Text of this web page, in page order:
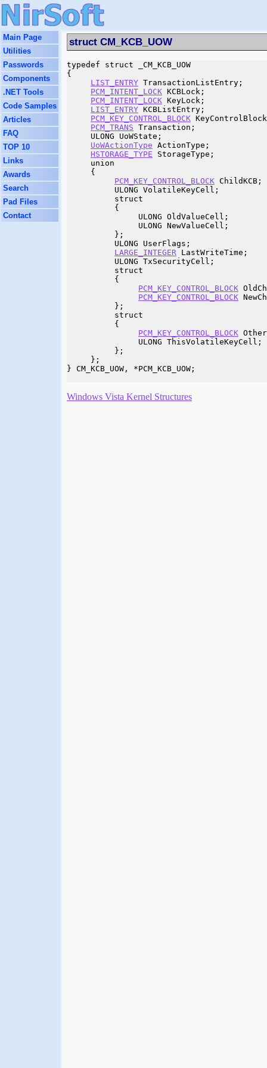
Main Page
Utilities
Passwords
Components
.NET Tools
Code Samples
Articles
FAQ
TOP 10
Links
Awards
Search
Pad Files
Contact
struct CM_KCB_UOW
typedef struct _CM_KCB_UOW
{
LIST_ENTRY TransactionListEntry;
PCM_INTENT_LOCK KCBLock;
PCM_INTENT_LOCK KeyLock;
LIST_ENTRY KCBListEntry;
PCM_KEY_CONTROL_BLOCK
PCM_TRANS Transaction;
     ULONG UoWState;
UoWActionType ActionType;
HSTORAGE_TYPE StorageType;
     union
     {
PCM_KEY_CONTROL_BLOCK ChildKCB;
          ULONG VolatileKeyCell;
          struct
          {
               ULONG OldValueCell;
               ULONG NewValueCell;
          };
          ULONG UserFlags;
LARGE_INTEGER LastWriteTime;
          ULONG TxSecurityCell;
          struct
          {
PCM_KEY_CONTROL_BLOCK
PCM_KEY_CONTROL_BLOCK
          };
          struct
          {
PCM_KEY_CONTROL_BLOCK
               ULONG ThisVolatileKeyCell;
          };
     };
} CM_KCB_UOW, *PCM_KCB_UOW;
Windows Vista Kernel Structures